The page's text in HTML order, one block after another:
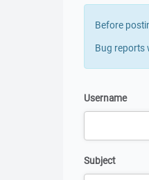
Before
Bug reports
Username
Subject